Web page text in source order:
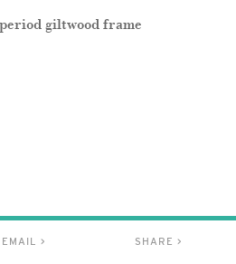
giltwood frame
> SHARE >